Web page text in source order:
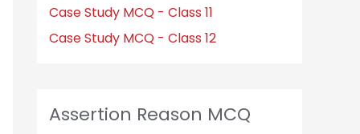
Case Study MCQ - Class 11
Case Study MCQ - Class 12
Assertion Reason MCQ